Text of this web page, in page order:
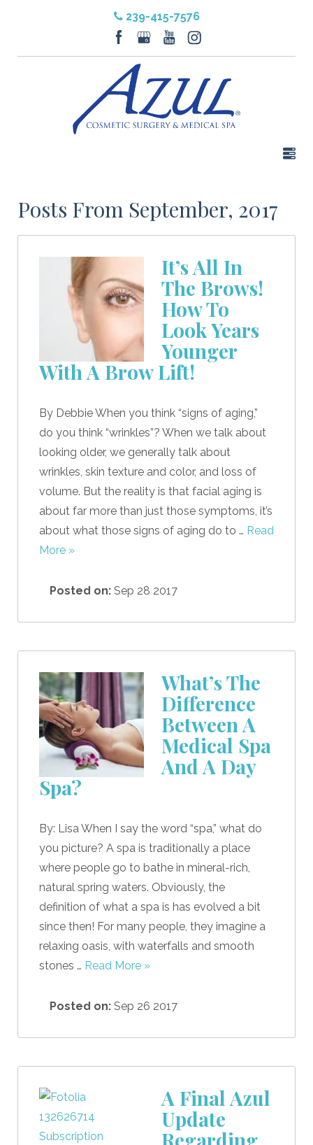
239-415-7576
Posts From September, 2017
It’s All In
The Brows!
How To
Look Years
Younger
With A Brow Lift!
By Debbie When you think “signs of aging,”
do you think “wrinkles”? When we talk about
looking older, we generally talk about
wrinkles, skin texture and color, and loss of
volume. But the reality is that facial aging is
about far more than just those symptoms, it’s
about what those signs of aging do to … Read
More »
Posted on: Sep 28 2017
What’s The
Difference
Between A
Medical Spa
And A Day
Spa?
By: Lisa When I say the word “spa,” what do
you picture? A spa is traditionally a place
where people go to bathe in mineral-rich,
natural spring waters. Obviously, the
definition of what a spa is has evolved a bit
since then! For many people, they imagine a
relaxing oasis, with waterfalls and smooth
stones … Read More »
Posted on: Sep 26 2017
A Final Azul
Update
Regarding